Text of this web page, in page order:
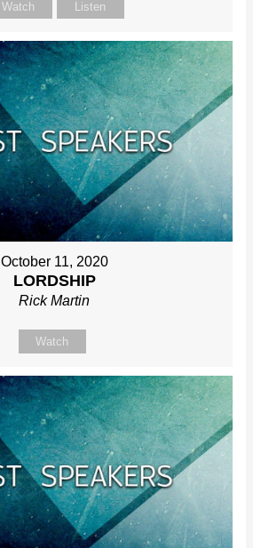
Watch Listen
October 11, 2020
LORDSHIP
Rick Martin
Watch